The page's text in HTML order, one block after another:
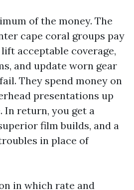
of the money. The
cape coral groups pay
acceptable coverage,
and update worn gear
They spend money on
presentations up
In return, you get a
film builds, and a
in place of
in which rate and